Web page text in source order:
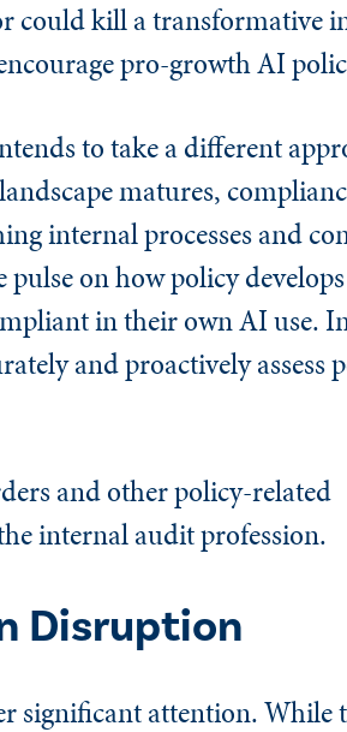
could kill a transformative
pro-growth AI
to take a different
matures,
internal processes and
on how policy
in their own AI use.
and proactively assess
and other policy-related
internal audit profession.
Disruption
significant attention. While